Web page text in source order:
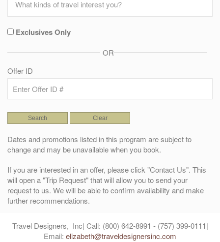
Exclusives Only
OR
Offer ID
Dates and promotions listed in this program are subject to
change and may be unavailable when you book.
If you are interested in an offer, please click "Contact Us". This
will open a "Trip Request" that will allow you to send your
request to us. We will be able to confirm availability and make
further recommendations.
Travel Designers, Inc| Call: (800) 642-8991 - (757) 399-0111|
Email: elizabeth@traveldesignersinc.com